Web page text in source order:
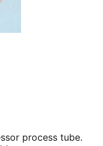
process tube.